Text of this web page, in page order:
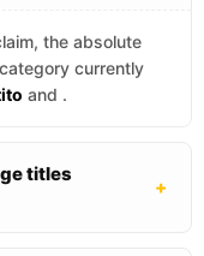
the absolute
category currently
and .
titles
+